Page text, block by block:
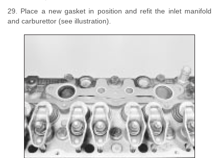
29. Place a new gasket in position and refit the inlet manifold
and carburettor (see illustration).